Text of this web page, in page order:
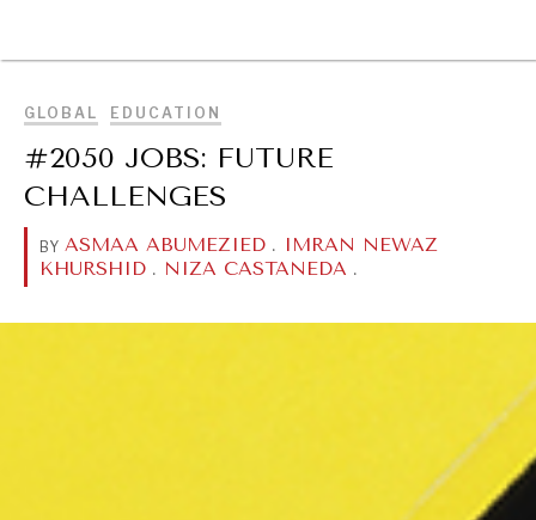
GLOBAL EDUCATION
#2050 JOBS: FUTURE
CHALLENGES
BY ASMAA ABUMEZIED . IMRAN NEWAZ
KHURSHID . NIZA CASTANEDA .